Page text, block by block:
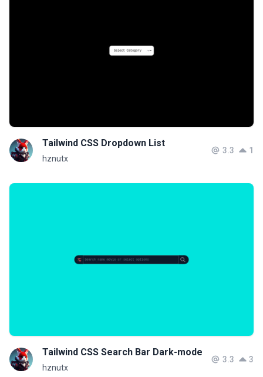
Tailwind CSS Dropdown List
hznutx
3.3 1
Tailwind CSS Search Bar Dark-mode
hznutx
3.3 3